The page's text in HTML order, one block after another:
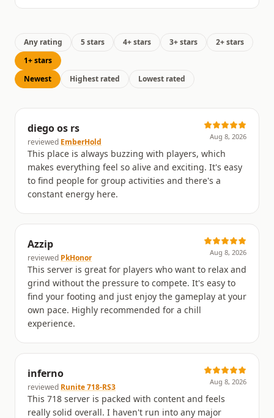
Any rating 5 stars 4+ stars 3+ stars
2+ stars
1+ stars
Newest
Highest rated Lowest rated
diego os rs
reviewed EmberHold
Aug 8, 2026
This place is always buzzing with players, which
makes everything feel so alive and exciting. It's easy
to find people for group activities and there's a
constant energy here.
Azzip
reviewed PkHonor
Aug 8, 2026
This server is great for players who want to relax and
grind without the pressure to compete. It's easy to
find your footing and just enjoy the gameplay at your
own pace. Highly recommended for a chill
experience.
inferno
reviewed Runite 718-RS3
Aug 8, 2026
This 718 server is packed with content and feels
really solid overall. I haven't run into any major